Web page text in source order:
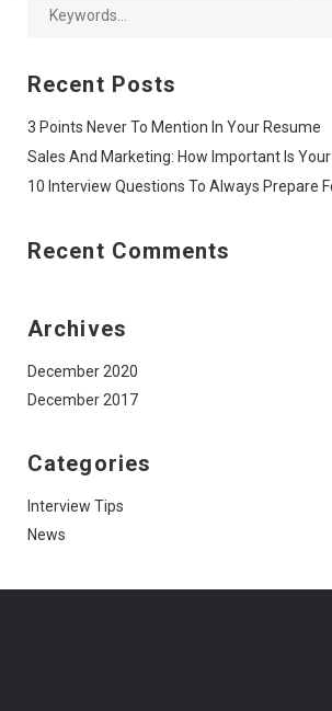
Recent Posts
3 Points Never To Mention In Your Resume
Sales And Marketing: How Important Is
10 Interview Questions To Always Prepare
Recent Comments
Archives
December 2020
December 2017
Categories
Interview Tips
News